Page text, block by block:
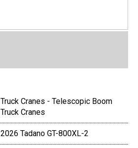
Truck Cranes - Telescopic Boom
Truck Cranes
2026 Tadano GT-800XL-2